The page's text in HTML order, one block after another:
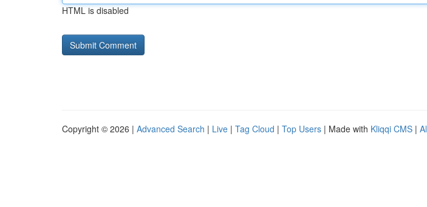
HTML is disabled
Copyright © 2026 | Advanced Search | Live | Tag Cloud | Top Users | Made with Kliqqi CMS |